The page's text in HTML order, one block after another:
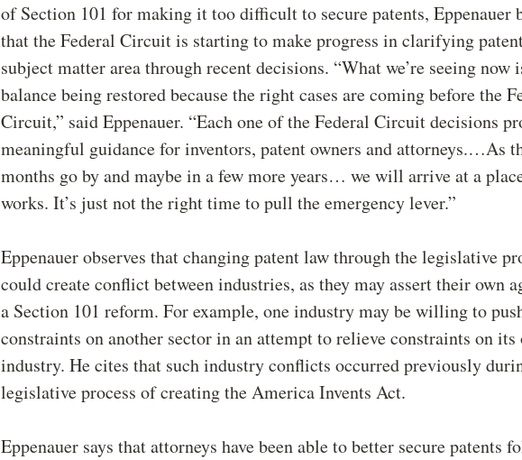
of Section 101 for making it too difficult to secure patents, Eppenauer
that the Federal Circuit is starting to make progress in clarifying
subject matter area through recent decisions. “What we’re seeing now
balance being restored because the right cases are coming before the
Circuit,” said Eppenauer. “Each one of the Federal Circuit decisions
meaningful guidance for inventors, patent owners and attorneys.…As
months go by and maybe in a few more years… we will arrive at a
works. It’s just not the right time to pull the emergency lever.”
Eppenauer observes that changing patent law through the legislative
could create conflict between industries, as they may assert their own
a Section 101 reform. For example, one industry may be willing to
constraints on another sector in an attempt to relieve constraints on its
industry. He cites that such industry conflicts occurred previously
legislative process of creating the America Invents Act.
Eppenauer says that attorneys have been able to better secure patents